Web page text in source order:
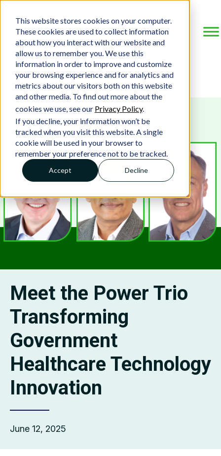
This website stores cookies on your computer.
These cookies are used to collect information
about how you interact with our website and
allow us to remember you. We use this
information in order to improve and customize
your browsing experience and for analytics and
metrics about our visitors both on this website
and other media. To find out more about the
cookies we use, see our Privacy Policy.
If you decline, your information won’t be
tracked when you visit this website. A single
cookie will be used in your browser to
remember your preference not to be tracked.
Accept Decline
Meet the Power Trio
Transforming
Government
Healthcare Technology
Innovation
June 12, 2025